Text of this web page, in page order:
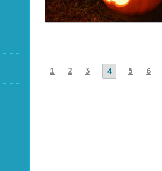
1 2 3 4 5 6